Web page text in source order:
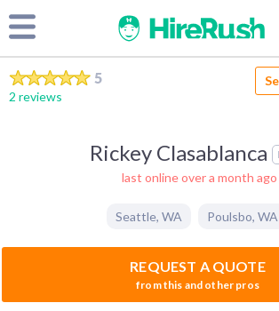
5
2 reviews
Rickey Clasablanca
last online over a month ago
Seattle, WA Poulsbo, WA
REQUEST A QUOTE
from this and other pros